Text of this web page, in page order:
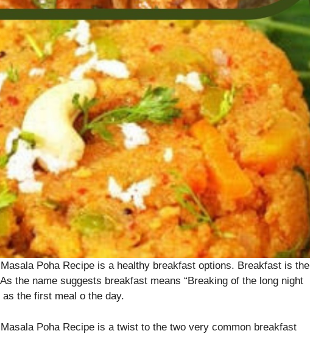
Poha Recipe is a healthy breakfast options. Breakfast is the
the name suggests breakfast means “Breaking of the long night
the first meal o the day.
Poha Recipe is a twist to the two very common breakfast